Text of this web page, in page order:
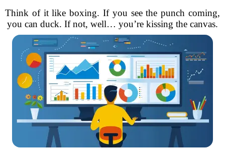
Think of it like boxing. If you see the punch coming,
you can duck. If not, well… you’re kissing the canvas.